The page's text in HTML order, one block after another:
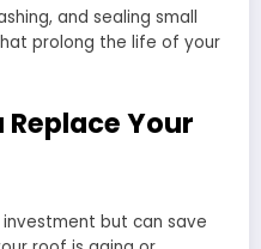
and sealing small
prolong the life of your
Your
but can save